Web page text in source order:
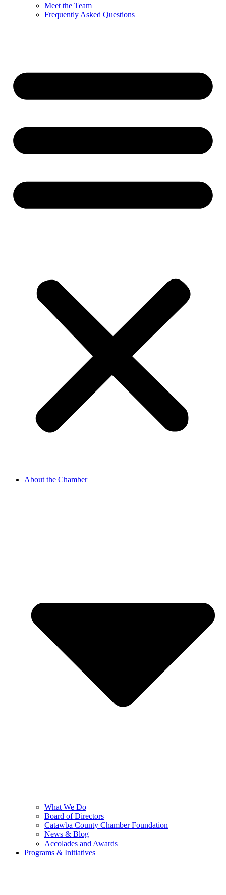
Meet the Team
Frequently Asked Questions
About the Chamber
What We Do
Board of Directors
Catawba County Chamber Foundation
News & Blog
Accolades and Awards
Programs & Initiatives